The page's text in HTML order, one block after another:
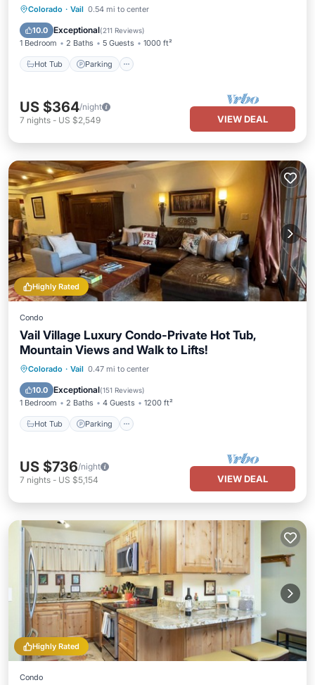
Colorado · Vail 0.54 mi to center
10.0 Exceptional(211 Reviews)
1 Bedroom 2 Baths 5 Guests 1000 ft²
Hot Tub Parking
Hot Tub Parking
Balcony/Terrace
US $364/night
7 nights - US $2,549 VIEW DEAL
Highly Rated
Condo
Vail Village Luxury Condo-Private Hot Tub,
Mountain Views and Walk to Lifts!
Colorado · Vail 0.47 mi to center
10.0 Exceptional(151 Reviews)
1 Bedroom 2 Baths 4 Guests 1200 ft²
Hot Tub Parking
Hot Tub Parking
Balcony/Terrace
US $736/night
7 nights - US $5,154 VIEW DEAL
Highly Rated
Condo